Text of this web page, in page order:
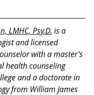
LMHC, Psy.D. is a
and licensed
with a master’s
health counseling
and a doctorate in
from William James